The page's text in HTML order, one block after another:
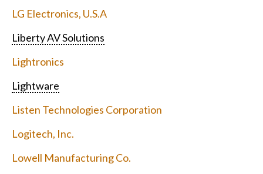
LG Electronics, U.S.A
Liberty AV Solutions
Lightronics
Lightware
Listen Technologies Corporation
Logitech, Inc.
Lowell Manufacturing Co.